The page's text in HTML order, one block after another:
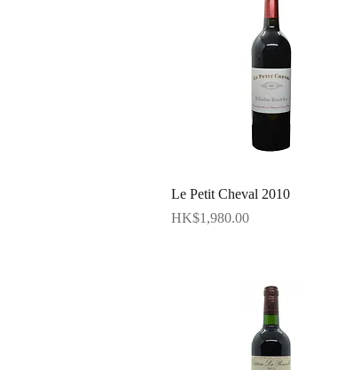
Quick View
Le Petit Cheval 2010
Price
HK$1,980.00